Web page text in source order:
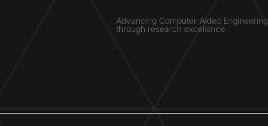
Advancing Computer-Aided Engineering
through research excellence